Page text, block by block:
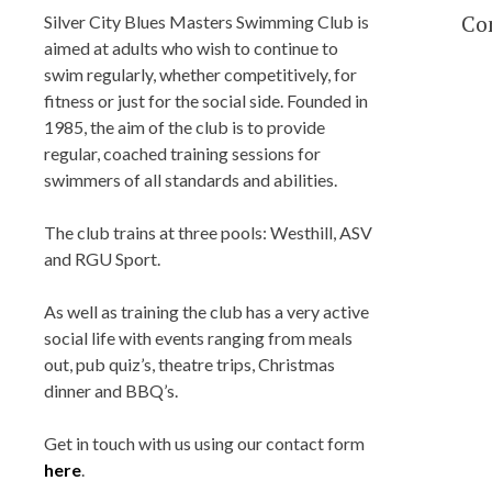
BLUES
Silver City Blues(SCB) Masters
Team Club, located in Aberdeen,
Training at Aberdeen Sports Village
Robert Gordon University (RGU),
Bucksburn and Tullos Swimming Pool.
Affiliated with Scottish Swimming and
Silver City Blues Masters Swimming Club is
aimed at adults who wish to continue to
swim regularly, whether competitively, for
fitness or just for the social side. Founded in
1985, the aim of the club is to provide
regular, coached training sessions for
swimmers of all standards and abilities.
The club trains at three pools: Westhill, ASV
and RGU Sport.
As well as training the club has a very active
social life with events ranging from meals
out, pub quiz’s, theatre trips, Christmas
dinner and BBQ’s.
Get in touch with us using our contact form
here.